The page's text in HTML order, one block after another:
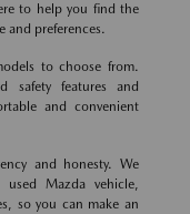
to help you find the
and preferences.
to choose from.
safety features and
and convenient
and honesty. We
Mazda vehicle,
so you can make an